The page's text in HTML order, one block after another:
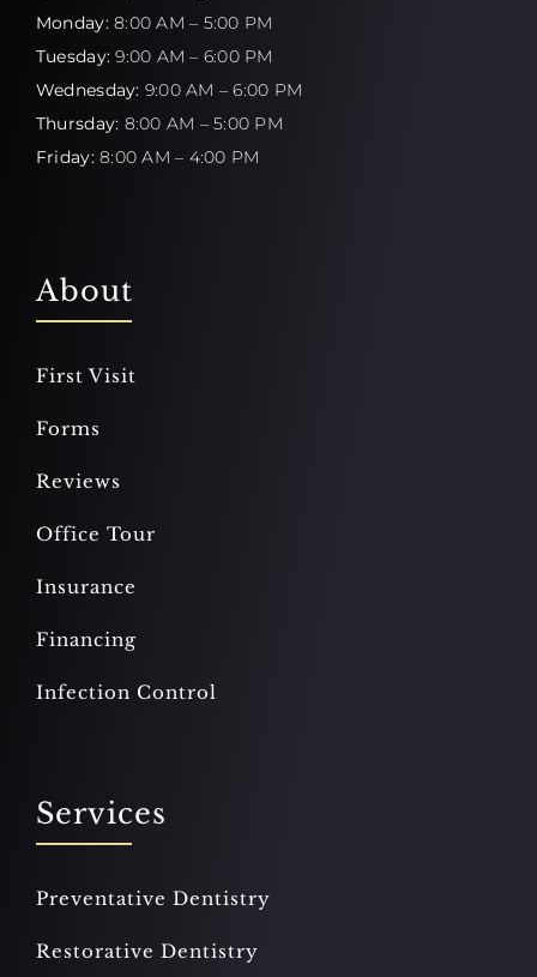
Monday:8:00 AM – 5:00 PM
Tuesday: 9:00 AM – 6:00 PM
Wednesday: 9:00 AM – 6:00 PM
Thursday: 8:00 AM – 5:00 PM
Friday:8:00 AM – 4:00 PM
About
First Visit
Forms
Reviews
Office Tour
Insurance
Financing
Infection Control
Services
Preventative Dentistry
Restorative Dentistry